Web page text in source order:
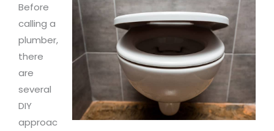
Before
calling a
plumber,
there
are
several
DIY
approac